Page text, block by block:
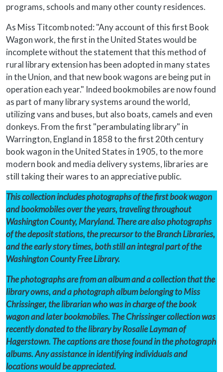
programs, schools and many other county residences.
As Miss Titcomb noted: "Any account of this first Book
Wagon work, the first in the United States would be
incomplete without the statement that this method of
rural library extension has been adopted in many states
in the Union, and that new book wagons are being put in
operation each year." Indeed bookmobiles are now found
as part of many library systems around the world,
utilizing vans and buses, but also boats, camels and even
donkeys. From the first "perambulating library" in
Warrington, England in 1858 to the first 20th century
book wagon in the United States in 1905, to the more
modern book and media delivery systems, libraries are
still taking their wares to an appreciative public.
This collection includes photographs of the first book wagon
and bookmobiles over the years, traveling throughout
Washington County, Maryland. There are also photographs
of the deposit stations, the precursor to the Branch Libraries,
and the early story times, both still an integral part of the
Washington County Free Library.
The photographs are from an album and a collection that the
library owns, and a photograph album belonging to Miss
Chrissinger, the librarian who was in charge of the book
wagon and later bookmobiles. The Chrissinger collection was
recently donated to the library by Rosalie Layman of
Hagerstown. The captions are those found in the photograph
albums. Any assistance in identifying individuals and
locations would be appreciated.